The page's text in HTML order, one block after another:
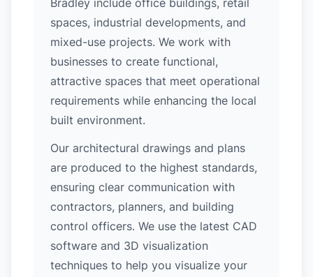
Bradley include office buildings, retail
spaces, industrial developments, and
mixed-use projects. We work with
businesses to create functional,
attractive spaces that meet operational
requirements while enhancing the local
built environment.
Our architectural drawings and plans
are produced to the highest standards,
ensuring clear communication with
contractors, planners, and building
control officers. We use the latest CAD
software and 3D visualization
techniques to help you visualize your